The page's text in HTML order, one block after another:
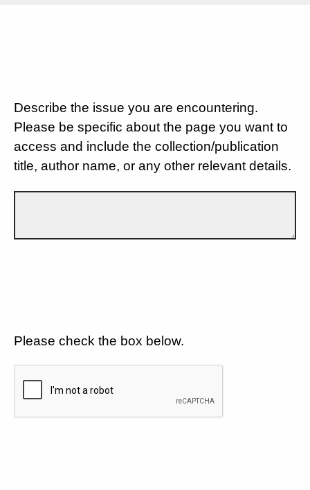
Describe the issue you are encountering.
Please be specific about the page you want to
access and include the collection/publication
title, author name, or any other relevant details.
Please check the box below.